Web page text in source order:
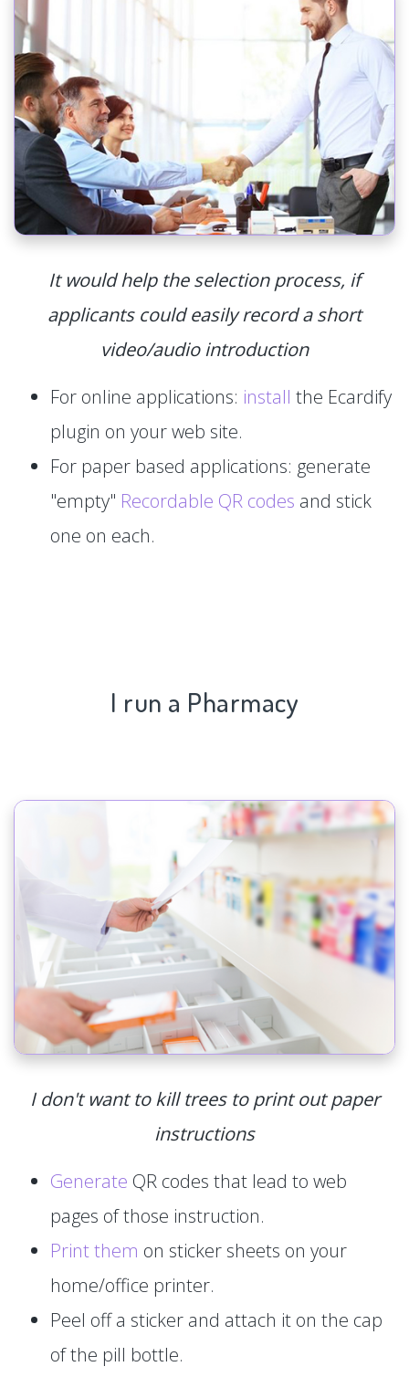
It would help the selection process, if
applicants could easily record a short
video/audio introduction
For online applications: install the Ecardify
plugin on your web site.
For paper based applications: generate
"empty" Recordable QR codes and stick
one on each.
I run a Pharmacy
I don't want to kill trees to print out paper
instructions
Generate QR codes that lead to web
pages of those instruction.
Print them on sticker sheets on your
home/office printer.
Peel off a sticker and attach it on the cap
of the pill bottle.